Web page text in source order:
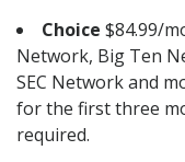
Choice $84.99/
Network, Big Ten
SEC Network and
for the first three
required.